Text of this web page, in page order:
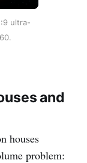
ultra-
and
houses
problem: